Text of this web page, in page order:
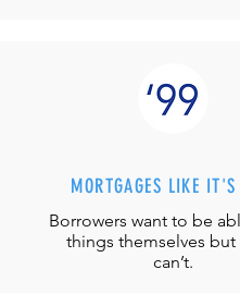
MORTGAGES LIKE
Borrowers want to be
things themselves
can’t.